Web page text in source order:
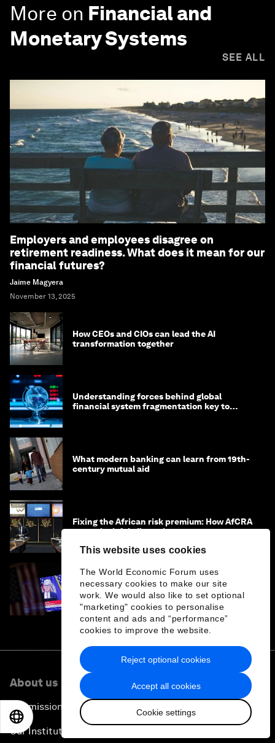
This website uses cookies
The World Economic Forum uses
necessary cookies to make our site
work. We would also like to set optional
"marketing" cookies to personalise
content and ads and “performance”
cookies to improve the website.
Accept all cookies
Cookie settings
Reject optional cookies
More on Financial and
Monetary Systems
SEE ALL
Employers and employees disagree on
retirement readiness. What does it mean for our
financial futures?
Jaime Magyera
November 13, 2025
How CEOs and CIOs can lead the AI
transformation together
Understanding forces behind global
financial system fragmentation key to
What modern banking can learn from 19th-
century mutual aid
Fixing the African risk premium: How AfCRA
can unlock fair financing
US Fed lowers rates but tempers rate-cut
outlook, and other finance news to know
About us
Our mission
Our Institutional Framework
日本語